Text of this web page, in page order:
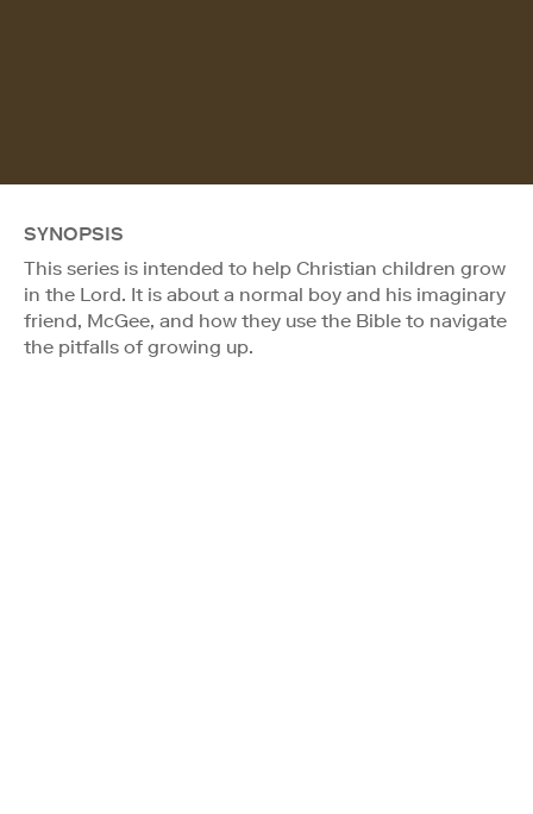
SYNOPSIS
This series is intended to help Christian children grow
in the Lord. It is about a normal boy and his imaginary
friend, McGee, and how they use the Bible to navigate
the pitfalls of growing up.